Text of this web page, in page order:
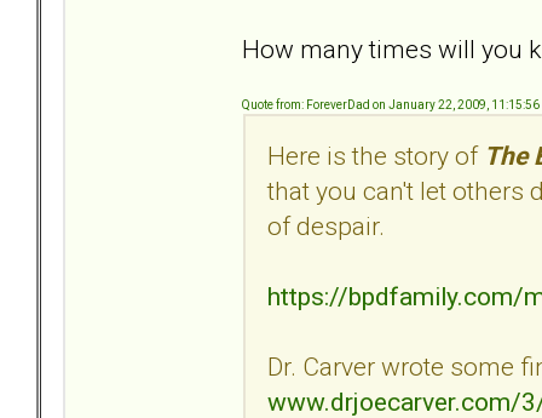
How many times will you
Quote from: ForeverDad on January 22, 2009, 11:15:56
Here is the story of The
that you can't let others
of despair.
https://bpdfamily.com/
Dr. Carver wrote some
www.drjoecarver.com/